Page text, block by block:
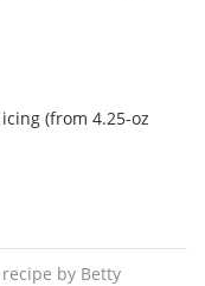
(from 4.25-oz
by Betty